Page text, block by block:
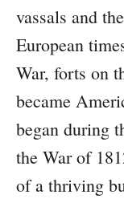
vassals and
European
War, forts on
became
began during
the War of
of a thriving